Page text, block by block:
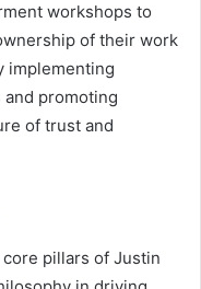
workshops to
of their work
implementing
promoting
of trust and
pillars of Justin